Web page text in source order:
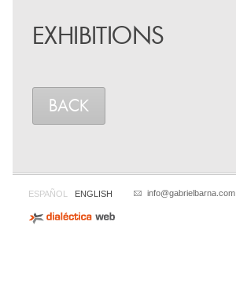
EXHIBITIONS
BACK
ESPAÑOL ENGLISH info@gabrielbarna.com